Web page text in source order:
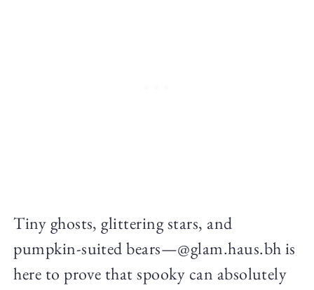
Tiny ghosts, glittering stars, and
pumpkin-suited bears—@glam.haus.bh is
here to prove that spooky can absolutely